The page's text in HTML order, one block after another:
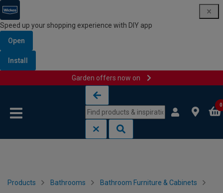
Speed up your shopping experience with DIY app
Open
Install
Garden offers now on
0
Products Bathrooms Bathroom Furniture & Cabinets